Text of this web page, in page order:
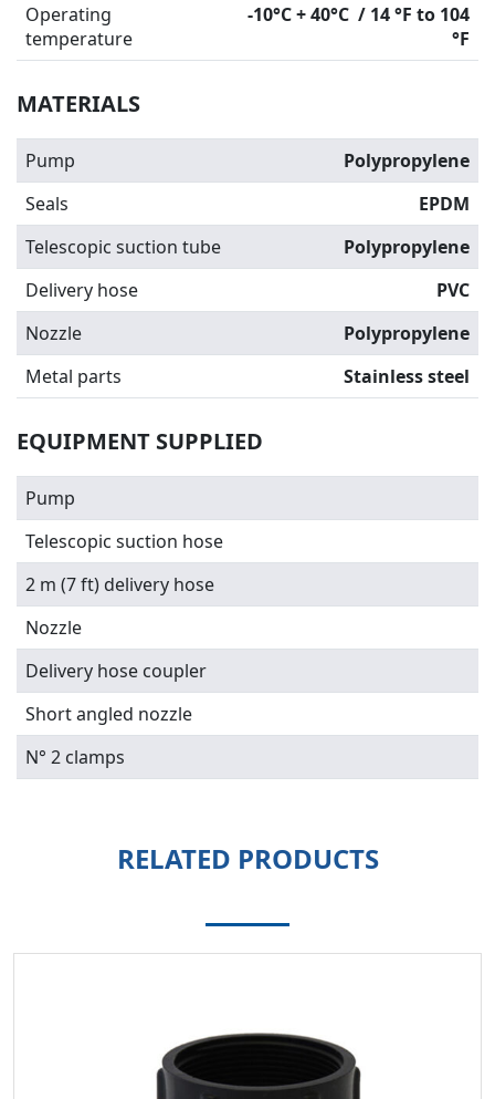
Operating
temperature
-10°C + 40°C / 14 °F to 104
°F
MATERIALS
Pump
Polypropylene
Seals
EPDM
Telescopic suction tube
Polypropylene
Delivery hose
PVC
Nozzle
Polypropylene
Metal parts
Stainless steel
EQUIPMENT SUPPLIED
Pump
Telescopic suction hose
2 m (7 ft) delivery hose
Nozzle
Delivery hose coupler
Short angled nozzle
N° 2 clamps
RELATED PRODUCTS